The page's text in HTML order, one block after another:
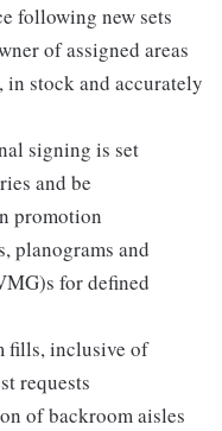
following new sets
of assigned areas
in stock and accurately
signing is set
and be
promotion
planograms and
for defined
fills, inclusive of
requests
of backroom aisles